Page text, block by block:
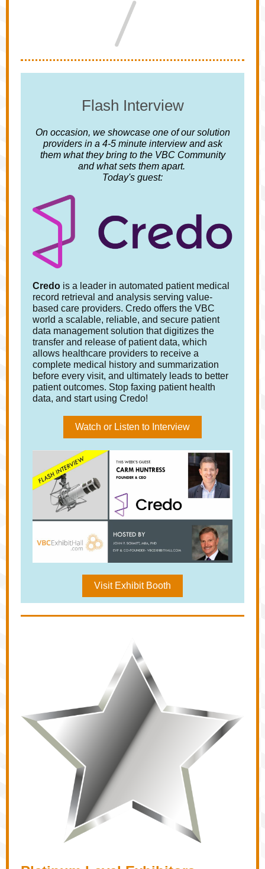
Flash Interview
On occasion, we showcase one of our solution
providers in a 4-5 minute interview and ask
them what they bring to the VBC Community
and what sets them apart.
Today's guest:
Credo is a leader in automated patient medical
record retrieval and analysis serving value-
based care providers. Credo offers the VBC
world a scalable, reliable, and secure patient
data management solution that digitizes the
transfer and release of patient data, which
allows healthcare providers to receive a
complete medical history and summarization
before every visit, and ultimately leads to better
patient outcomes. Stop faxing patient health
data, and start using Credo!
Watch or Listen to Interview
Visit Exhibit Booth